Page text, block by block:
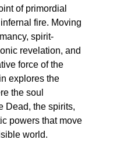
of primordial
fire. Moving
spirit-
revelation, and
force of the
explores the
the soul
Dead, the spirits,
powers that move
world.